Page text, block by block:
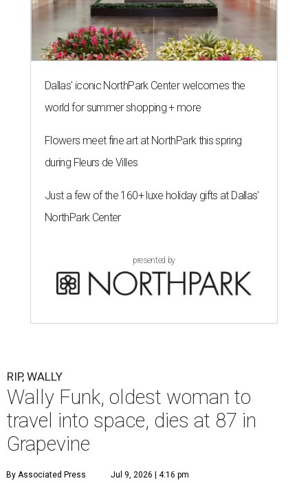
Dallas' iconic NorthPark Center welcomes the
world for summer shopping + more
Flowers meet fine art at NorthPark this spring
during Fleurs de Villes
Just a few of the 160+ luxe holiday gifts at Dallas'
NorthPark Center
presented by
RIP, WALLY
Wally Funk, oldest woman to
travel into space, dies at 87 in
Grapevine
By Associated Press Jul 9, 2026 | 4:16 pm